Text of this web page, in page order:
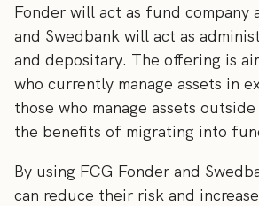
Fonder will act as fund company
and Swedbank will act as
and depositary. The offering is
who currently manage assets in
those who manage assets
the benefits of migrating into
By using FCG Fonder and
can reduce their risk and